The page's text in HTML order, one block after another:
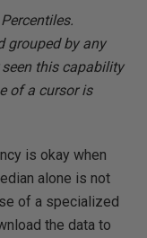
grouped by any
this capability
of a cursor is
is okay when
alone is not
of a specialized
the data to